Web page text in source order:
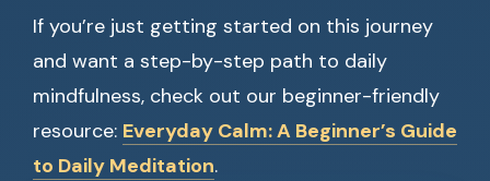
If you’re just getting started on this journey
and want a step-by-step path to daily
mindfulness, check out our beginner-friendly
resource: Everyday Calm: A Beginner’s Guide
to Daily Meditation.